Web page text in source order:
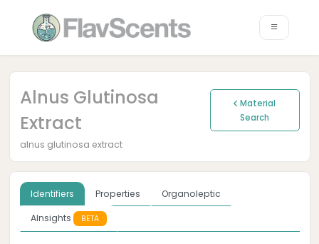
Alnus Glutinosa
Extract
Material
Search
alnus glutinosa extract
Identifiers Properties
Organoleptic
AInsights
BETA